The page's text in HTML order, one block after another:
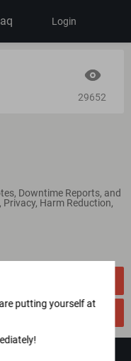
putting yourself at
Login
29652
Downtime Reports, and
Harm Reduction,
times4ddo57aaryeze5pauerdf2wq43pu22orokjnr5r6obzf6nq.b32.i2p